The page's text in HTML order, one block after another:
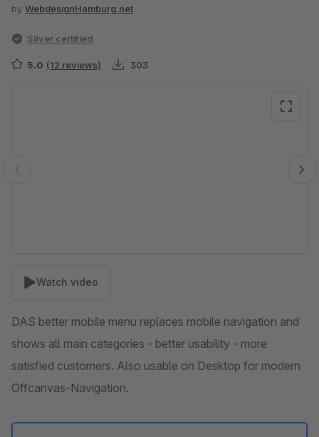
by WebdesignHamburg.net
Silver certified
5.0 (12 reviews) 303
Watch video
DAS better mobile menu replaces mobile navigation and
shows all main categories - better usability - more
satisfied customers. Also usable on Desktop for modern
Offcanvas-Navigation.